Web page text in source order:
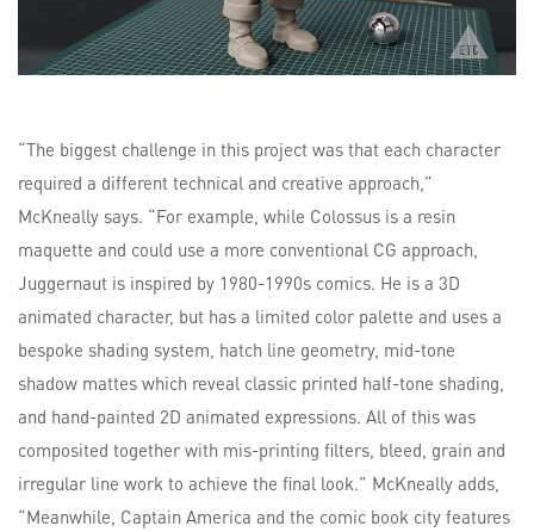
“The biggest challenge in this project was that each character
required a different technical and creative approach,”
McKneally says. “For example, while Colossus is a resin
maquette and could use a more conventional CG approach,
Juggernaut is inspired by 1980-1990s comics. He is a 3D
animated character, but has a limited color palette and uses a
bespoke shading system, hatch line geometry, mid-tone
shadow mattes which reveal classic printed half-tone shading,
and hand-painted 2D animated expressions. All of this was
composited together with mis-printing filters, bleed, grain and
irregular line work to achieve the final look.” McKneally adds,
“Meanwhile, Captain America and the comic book city features